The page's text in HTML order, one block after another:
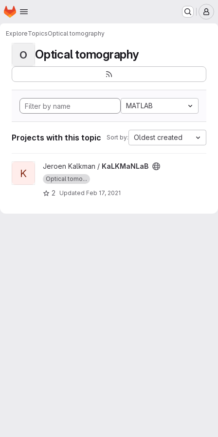
Skip to main content
Homepage
ExploreTopicsOptical tomography
O Optical tomography
MATLAB
Projects with this topic Sort by: Oldest created
View KaLKMaNLaB project
K
Jeroen Kalkman / KaLKMaNLaB
Optical tomo...
2 Updated Feb 17, 2021